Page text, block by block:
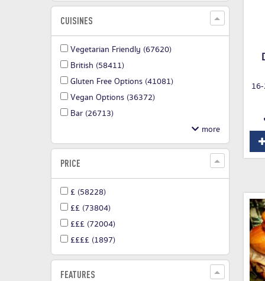
CUISINES
Vegetarian Friendly (67620)
British (58411)
Gluten Free Options (41081)
Vegan Options (36372)
Bar (26713)
PRICE
£ (58228)
££ (73804)
£££ (72004)
££££ (1897)
FEATURES